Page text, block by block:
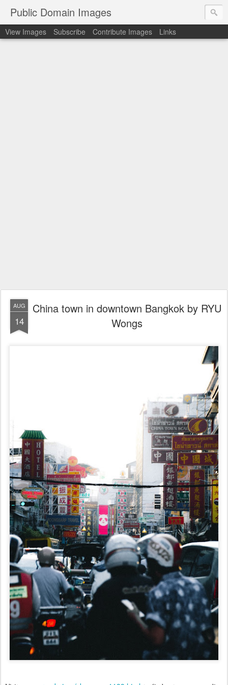
Public Domain Images
View Images Subscribe Contribute Images Links
AUG
14
China town in downtown Bangkok by RYU
Wongs